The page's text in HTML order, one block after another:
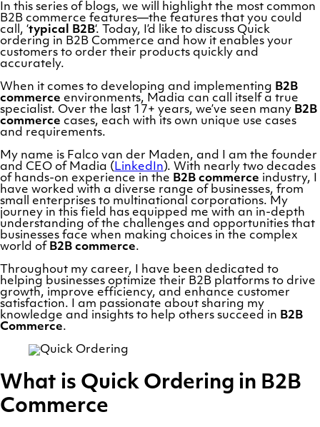
In this series of blogs, we will highlight the most common
B2B commerce features—the features that you could
call, ‘typical B2B‘. Today, I’d like to discuss Quick
ordering in B2B Commerce and how it enables your
customers to order their products quickly and
accurately.
When it comes to developing and implementing B2B
commerce environments, Madia can call itself a true
specialist. Over the last 17+ years, we’ve seen many B2B
commerce cases, each with its own unique use cases
and requirements.
My name is Falco van der Maden, and I am the founder
and CEO of Madia ( LinkedIn). With nearly two decades
of hands-on experience in the B2B commerce industry, I
have worked with a diverse range of businesses, from
small enterprises to multinational corporations. My
journey in this field has equipped me with an in-depth
understanding of the challenges and opportunities that
businesses face when making choices in the complex
world of B2B commerce.
Throughout my career, I have been dedicated to
helping businesses optimize their B2B platforms to drive
growth, improve efficiency, and enhance customer
satisfaction. I am passionate about sharing my
knowledge and insights to help others succeed in B2B
Commerce.
What is Quick Ordering in B2B
Commerce